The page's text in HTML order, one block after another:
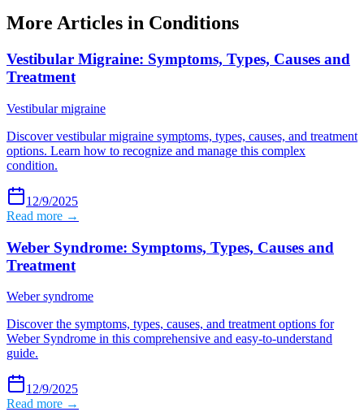
More Articles in Conditions
Vestibular Migraine: Symptoms, Types, Causes and
Treatment
Vestibular migraine
Discover vestibular migraine symptoms, types, causes, and treatment
options. Learn how to recognize and manage this complex
condition.
12/9/2025
Read more →
Weber Syndrome: Symptoms, Types, Causes and
Treatment
Weber syndrome
Discover the symptoms, types, causes, and treatment options for
Weber Syndrome in this comprehensive and easy-to-understand
guide.
12/9/2025
Read more →